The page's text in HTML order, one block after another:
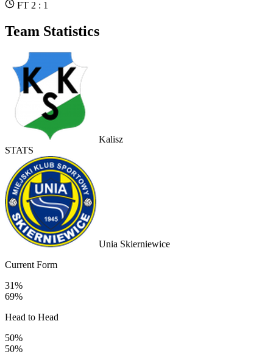
FT 2 : 1
Team Statistics
Kalisz
STATS
Unia Skierniewice
Current Form
31%
69%
Head to Head
50%
50%